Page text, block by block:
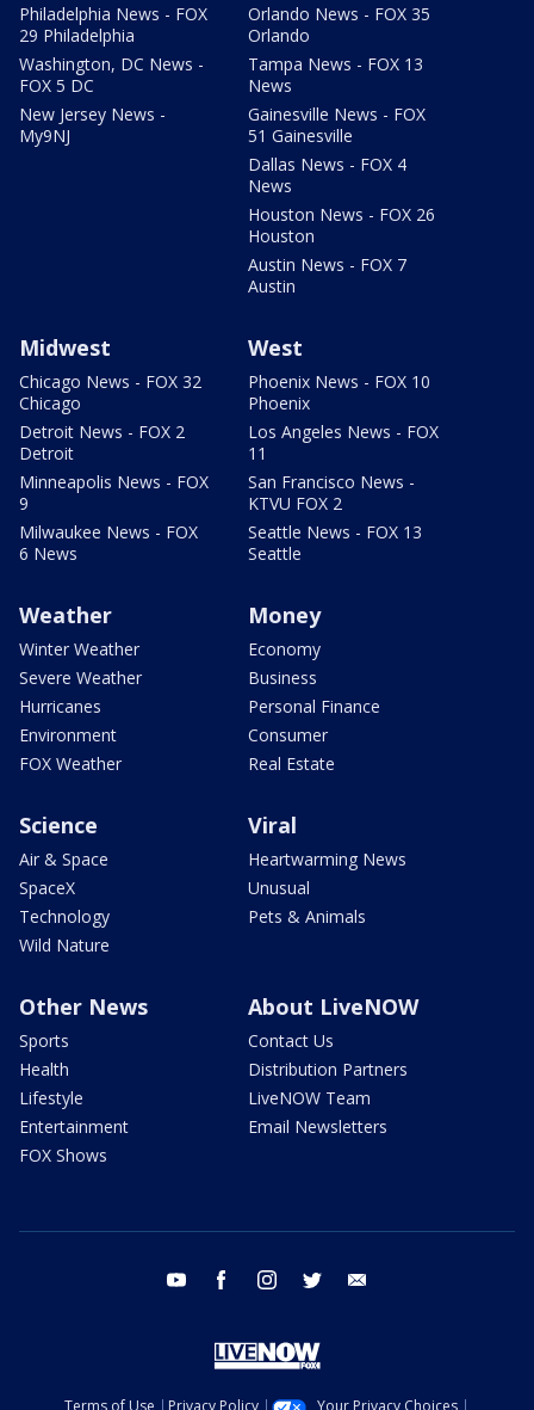
Philadelphia News - FOX
29 Philadelphia
Washington, DC News -
FOX 5 DC
New Jersey News -
My9NJ
Orlando News - FOX 35
Orlando
Tampa News - FOX 13
News
Gainesville News - FOX
51 Gainesville
Dallas News - FOX 4
News
Houston News - FOX 26
Houston
Austin News - FOX 7
Austin
Midwest
Chicago News - FOX 32
Chicago
Detroit News - FOX 2
Detroit
Minneapolis News - FOX
9
Milwaukee News - FOX
6 News
West
Phoenix News - FOX 10
Phoenix
Los Angeles News - FOX
11
San Francisco News -
KTVU FOX 2
Seattle News - FOX 13
Seattle
Weather
Winter Weather
Severe Weather
Hurricanes
Environment
FOX Weather
Money
Economy
Business
Personal Finance
Consumer
Real Estate
Science
Air & Space
SpaceX
Technology
Wild Nature
Viral
Heartwarming News
Unusual
Pets & Animals
Other News
Sports
Health
Lifestyle
Entertainment
FOX Shows
About LiveNOW
Contact Us
Distribution Partners
LiveNOW Team
Email Newsletters
youtube facebook instagram twitter
Terms of Use Privacy Policy Your Privacy Choices